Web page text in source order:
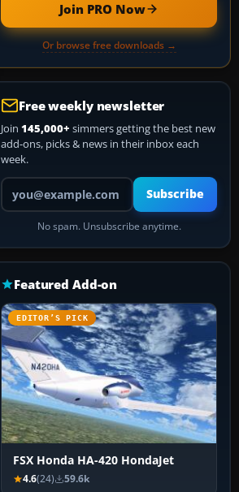
Join PRO Now
Or browse free downloads →
Free weekly newsletter
Join 145,000+ simmers getting the best new
add-ons, picks & news in their inbox each
week.
Your email address
Subscribe
No spam. Unsubscribe anytime.
Featured Add-on
EDITOR’S PICK
FSX Honda HA-420 HondaJet
4.6(24) 59.6k